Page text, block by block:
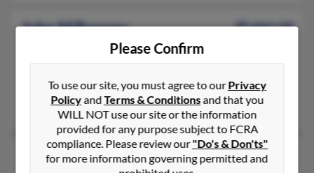
John M Rooney
48 years old
Pennsylvania, 19119
215-438-XXXX, 412-323-XXXX, 484-461-XXXX
Philadelphia, PA
James Rooney, Kathleen Rooney
John P Rooney
44 years old
Please Confirm
To use our site, you must agree to ourPrivacy
PolicyandTerms & Conditionsand that you
WILL NOT use our site or the information
provided for any purpose subject to FCRA
compliance. Please review our"Do's & Don'ts"
for more information governing permitted and